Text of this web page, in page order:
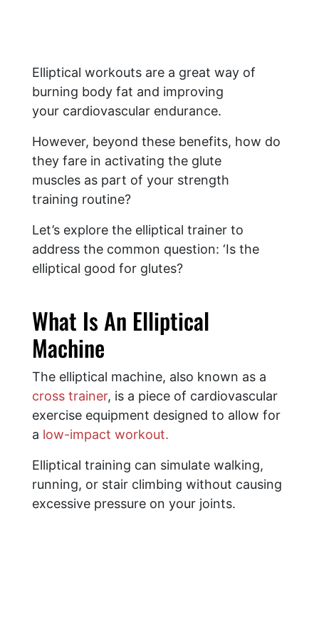
Elliptical workouts are a great way of
burning body fat and improving
your cardiovascular endurance.
However, beyond these benefits, how do
they fare in activating the glute
muscles as part of your strength
training routine?
Let’s explore the elliptical trainer to
address the common question: ‘Is the
elliptical good for glutes?
What Is An Elliptical
Machine
The elliptical machine, also known as a
cross trainer, is a piece of cardiovascular
exercise equipment designed to allow for
a low-impact workout.
Elliptical training can simulate walking,
running, or stair climbing without causing
excessive pressure on your joints.